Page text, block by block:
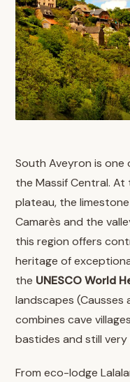
South Aveyron is
the Massif Central.
plateau, the
Camarès and the
this region offers
heritage of
the UNESCO World
landscapes (Causses
combines cave
bastides and still
From eco-lodge